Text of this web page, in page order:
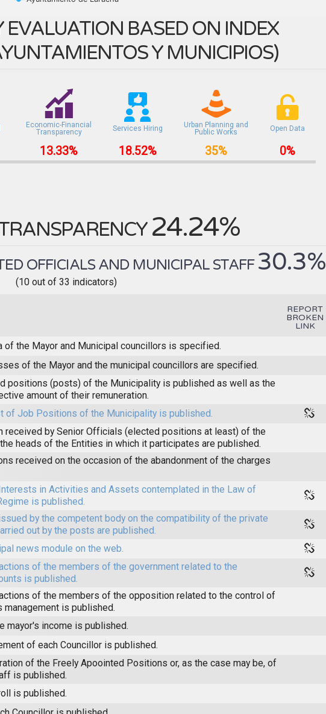
BASED ON INDEX
Y MUNICIPIOS)
Economic-Financial
Transparency
13.33%
Services Hiring
18.52%
Urban Planning and
Public Works
35%
Open Data
0%
24.24%
OFFICIALS AND MUNICIPAL STAFF 30.3%
(10 out of 33 indicators)
REPORT
BROKEN
LINK
of the Mayor and Municipal councillors is specified.
of the Mayor and the municipal councillors are specified.
positions (posts) of the Municipality is published as well as the
amount of their remuneration.
of Job Positions of the Municipality is published.
received by Senior Officials (elected positions at least) of the
heads of the Entities in which it participates are published.
received on the occasion of the abandonment of the charges
in Activities and Assets contemplated in the Law of
is published.
by the competent body on the compatibility of the private
out by the posts are published.
news module on the web.
of the members of the government related to the
is published.
of the members of the opposition related to the control of
management is published.
mayor's income is published.
of each Councillor is published.
of the Freely Apoointed Positions or, as the case may be, of
is published.
is published.